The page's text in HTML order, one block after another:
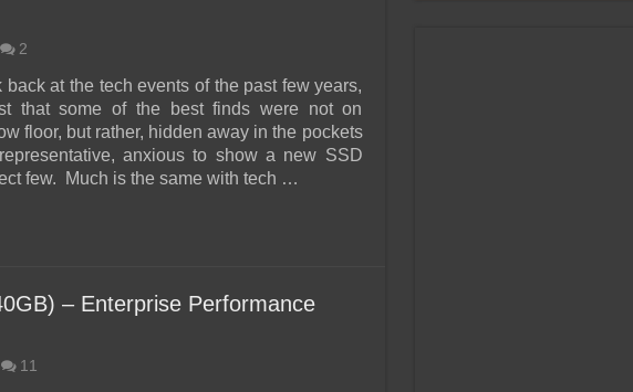
2
back at the tech events of the past few years,
that some of the best finds were not on
floor, but rather, hidden away in the pockets
anxious to show a new SSD
few. Much is the same with tech …
– Enterprise Performance
11